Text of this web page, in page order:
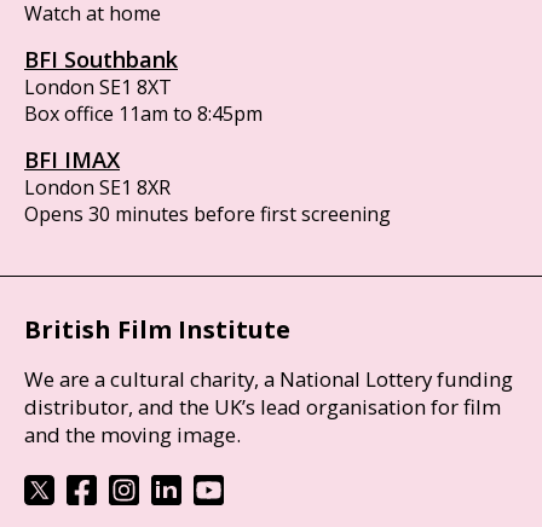
Watch at home
BFI Southbank
London SE1 8XT
Box office 11am to 8:45pm
BFI IMAX
London SE1 8XR
Opens 30 minutes before first screening
British Film Institute
We are a cultural charity, a National Lottery funding
distributor, and the UK’s lead organisation for film
and the moving image.